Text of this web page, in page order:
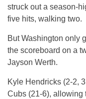
struck out a season-
five hits, walking two.
But Washington only
the scoreboard on a
Jayson Werth.
Kyle Hendricks (2-2,
Cubs (21-6), allowing